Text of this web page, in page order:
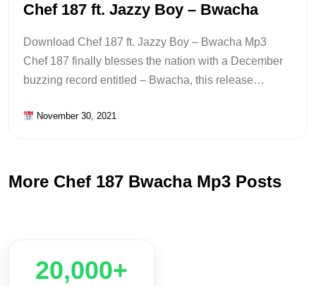
Chef 187 ft. Jazzy Boy – Bwacha
Download Chef 187 ft. Jazzy Boy – Bwacha Mp3
Chef 187 finally blesses the nation with a December
buzzing record entitled – Bwacha, this release…
November 30, 2021
More Chef 187 Bwacha Mp3 Posts
20,000+